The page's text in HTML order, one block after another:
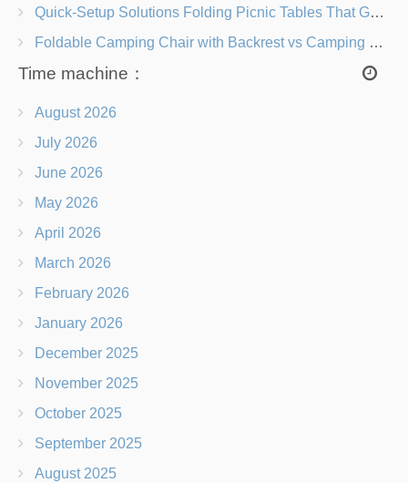
Quick-Setup Solutions Folding Picnic Tables That Go from Bag to BBQ in Under 60 Seconds
Foldable Camping Chair with Backrest vs Camping Stool Which Is Better?
Time machine：
August 2026
July 2026
June 2026
May 2026
April 2026
March 2026
February 2026
January 2026
December 2025
November 2025
October 2025
September 2025
August 2025